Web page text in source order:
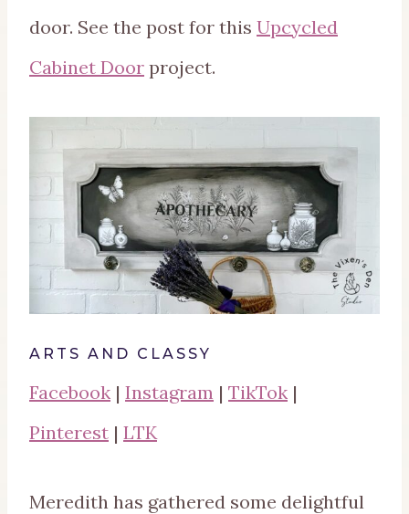
door. See the post for this Upcycled
Cabinet Door project.
ARTS AND CLASSY
Facebook | Instagram | TikTok |
Pinterest | LTK
Meredith has gathered some delightful